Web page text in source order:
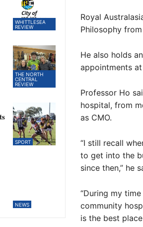
WHITTLESEA
REVIEW
THE NORTH
CENTRAL
REVIEW
SPORT
NEWS
Royal
Philosophy
He also holds
appointments
Professor Ho
hospital, from
as CMO.
“I still recall
to get into the
since then,” he
“During my
community
is the best